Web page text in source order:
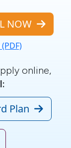
NOW
online,
Plan